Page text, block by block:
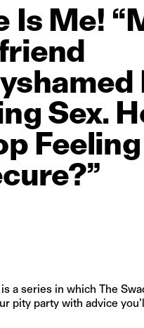
Is Me!
Sex.
Feeling
a series in which The
pity party with advice